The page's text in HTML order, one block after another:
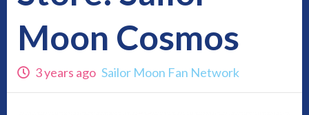
Moon Cosmos
3 years ago Sailor Moon Fan Network